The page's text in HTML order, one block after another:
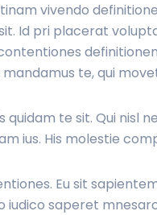
vivendo
Id pri placerat
te, qui
te sit. Qui nisl
ius. His molestie
Eu sit
iudico saperet